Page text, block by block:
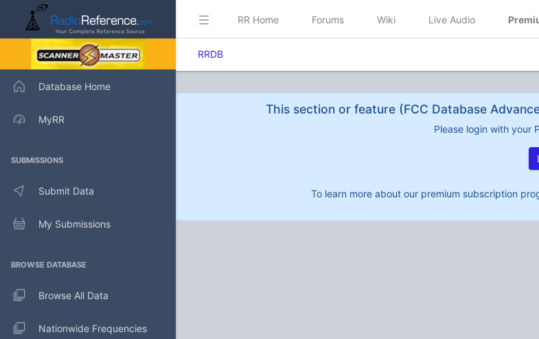
Database Home
MyRR
SUBMISSIONS
Submit Data
My Submissions
BROWSE DATABASE
Browse All Data
Nationwide Frequencies
RR Home Forums Wiki Live Audio
RRDB
This section or feature (FCC Database
Please login with your
To learn more about our premium subscription